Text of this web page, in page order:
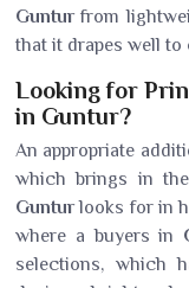
Gunturfrom
that it drapes well
Looking for
in Guntur?
An appropriate
which brings in
Gunturlooks for in
where a buyers in
selections, which